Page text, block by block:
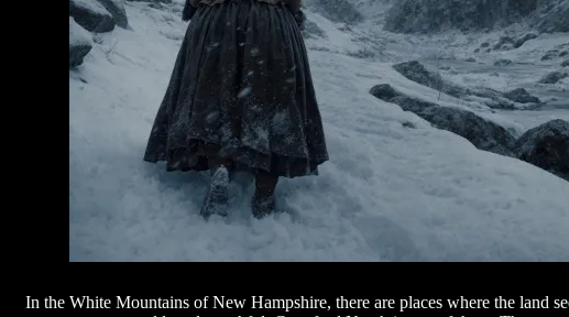
In the White Mountains of New Hampshire, there are places where the land